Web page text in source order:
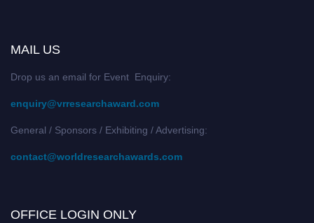
MAIL US
Drop us an email for Event Enquiry:
enquiry@vrresearchaward.com
General / Sponsors / Exhibiting / Advertising:
contact@worldresearchawards.com
OFFICE LOGIN ONLY